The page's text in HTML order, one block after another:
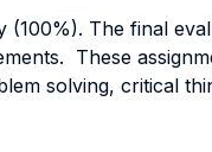
The final
These
solving, critical